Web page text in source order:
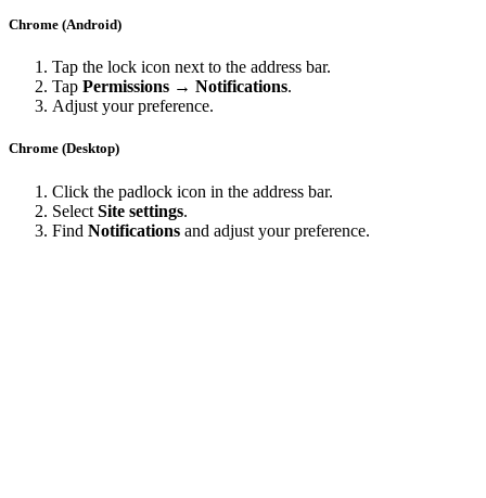
Chrome (Android)
Tap the lock icon next to the address bar.
Tap Permissions → Notifications.
Adjust your preference.
Chrome (Desktop)
Click the padlock icon in the address bar.
Select Site settings.
Find Notifications and adjust your preference.